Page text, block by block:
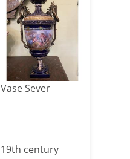
Vase Sever
19th century